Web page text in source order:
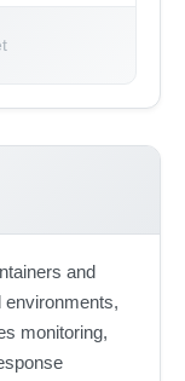
and
environments,
monitoring,